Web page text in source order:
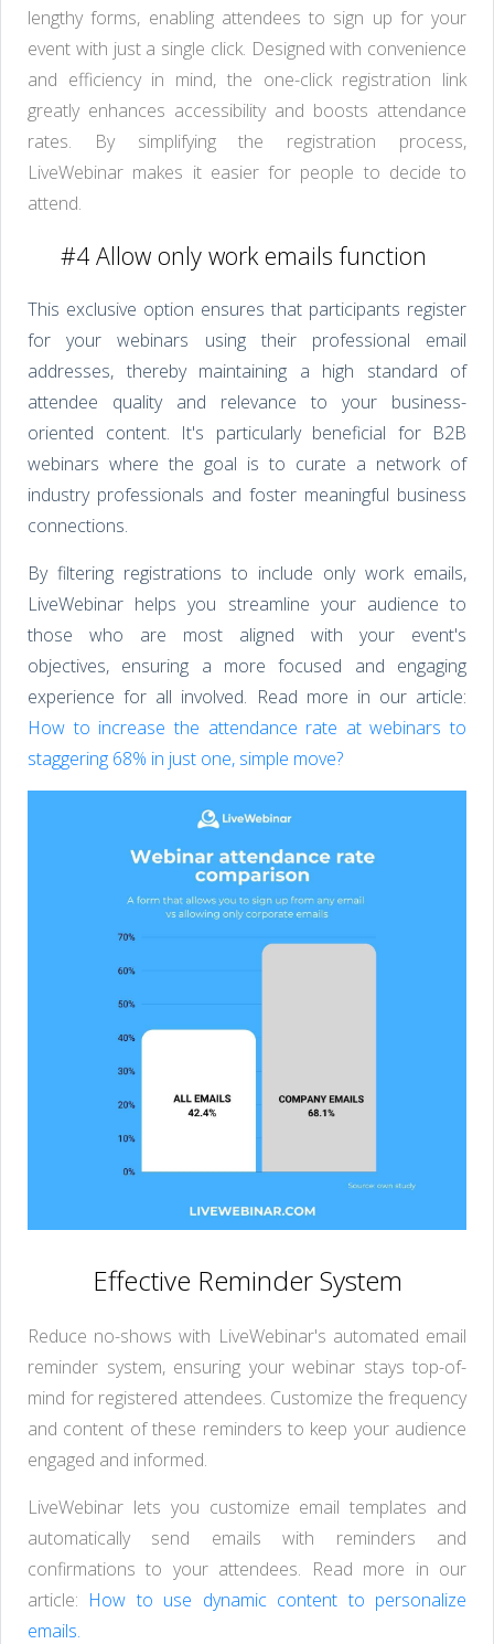
lengthy forms, enabling attendees to sign up for your
event with just a single click. Designed with convenience
and efficiency in mind, the one-click registration link
greatly enhances accessibility and boosts attendance
rates. By simplifying the registration process,
LiveWebinar makes it easier for people to decide to
attend.
#4 Allow only work emails function
This exclusive option ensures that participants register
for your webinars using their professional email
addresses, thereby maintaining a high standard of
attendee quality and relevance to your business-
oriented content. It's particularly beneficial for B2B
webinars where the goal is to curate a network of
industry professionals and foster meaningful business
connections.
By filtering registrations to include only work emails,
LiveWebinar helps you streamline your audience to
those who are most aligned with your event's
objectives, ensuring a more focused and engaging
experience for all involved. Read more in our article:
How to increase the attendance rate at webinars to
staggering 68% in just one, simple move?
Effective Reminder System
Reduce no-shows with LiveWebinar's automated email
reminder system, ensuring your webinar stays top-of-
mind for registered attendees. Customize the frequency
and content of these reminders to keep your audience
engaged and informed.
LiveWebinar lets you customize email templates and
automatically send emails with reminders and
confirmations to your attendees. Read more in our
article: How to use dynamic content to personalize
emails.